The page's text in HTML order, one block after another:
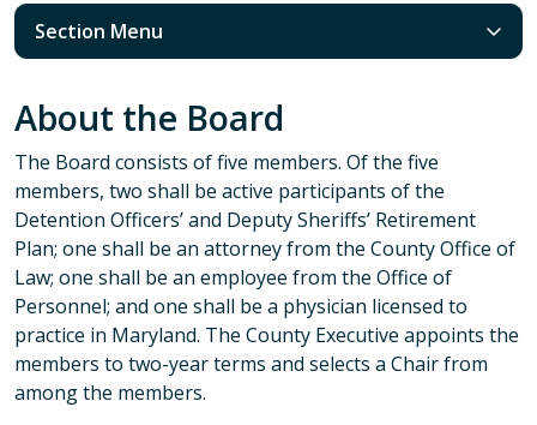
Section Menu
About the Board
The Board consists of five members. Of the five
members, two shall be active participants of the
Detention Officers’ and Deputy Sheriffs’ Retirement
Plan; one shall be an attorney from the County Office of
Law; one shall be an employee from the Office of
Personnel; and one shall be a physician licensed to
practice in Maryland. The County Executive appoints the
members to two-year terms and selects a Chair from
among the members.